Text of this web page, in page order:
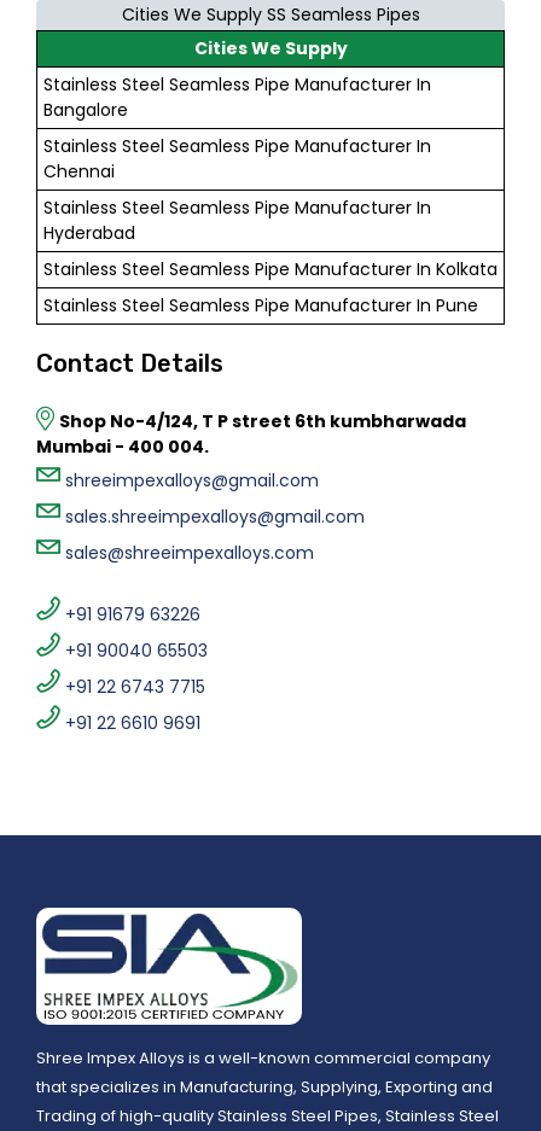
Cities We Supply SS Seamless Pipes
Cities We Supply
Stainless Steel Seamless Pipe Manufacturer In
Bangalore
Stainless Steel Seamless Pipe Manufacturer In
Chennai
Stainless Steel Seamless Pipe Manufacturer In
Hyderabad
Stainless Steel Seamless Pipe Manufacturer In Kolkata
Stainless Steel Seamless Pipe Manufacturer In Pune
Contact Details
Shop No-4/124, T P street 6th kumbharwada
Mumbai - 400 004.
shreeimpexalloys@gmail.com
sales.shreeimpexalloys@gmail.com
sales@shreeimpexalloys.com
+91 91679 63226
+91 90040 65503
+91 22 6743 7715
+91 22 6610 9691
Shree Impex Alloys is a well-known commercial company
that specializes in Manufacturing, Supplying, Exporting and
Trading of high-quality Stainless Steel Pipes, Stainless Steel